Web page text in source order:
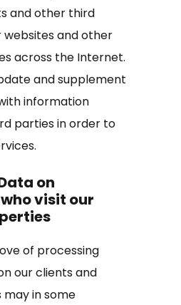
and other third
and other
across the Internet.
and supplement
information
parties in order to
on
visit our
of processing
our clients and
in some